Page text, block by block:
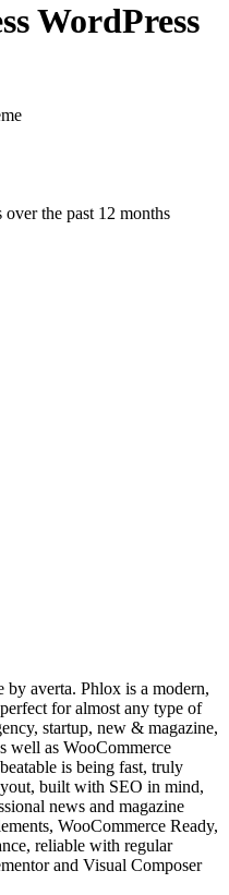
WordPress
over the past 12 months
by averta. Phlox is a modern,
for almost any type of
startup, new & magazine,
well as WooCommerce
is being fast, truly
built with SEO in mind,
news and magazine
WooCommerce Ready,
reliable with regular
and Visual Composer